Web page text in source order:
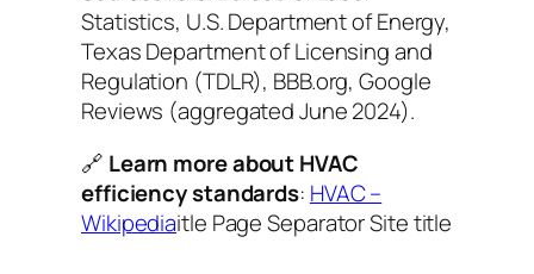
Statistics, U.S. Department of Energy,
Texas Department of Licensing and
Regulation (TDLR), BBB.org, Google
Reviews (aggregated June 2024).
🔗 Learn more about HVAC
efficiency standards: HVAC –
Wikipediaitle Page Separator Site title